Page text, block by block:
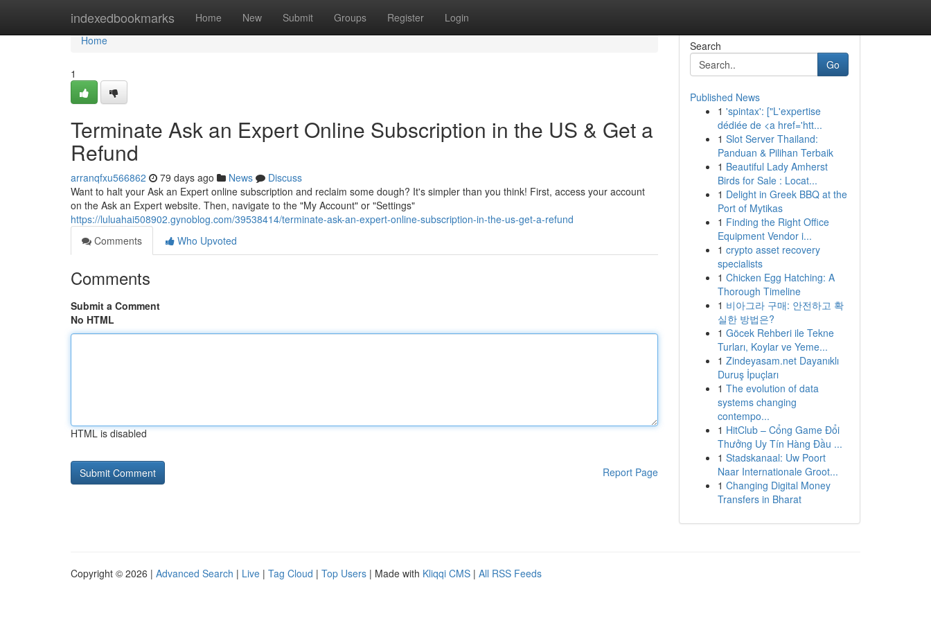
indexedbookmarks Home New Submit Groups Register Login
Home
Home
1
Terminate Ask an Expert Online Subscription in the US & Get a
Refund
arranqfxu566862 79 days ago News
Discuss
Want to halt your Ask an Expert online subscription and reclaim some dough? It's simpler than you think! First, access your account
on the Ask an Expert website. Then, navigate to the "My Account" or "Settings"
https://luluahai508902.gynoblog.com/39538414/terminate-ask-an-expert-online-subscription-in-the-us-get-a-refund
Comments
Who Upvoted
Comments
Submit a Comment
No HTML
HTML is disabled
Report Page
Search
Go
Published News
1 'spintax': ["L'expertise
dédiée de <a href='htt...
1 Slot Server Thailand:
Panduan & Pilihan Terbaik
1 Beautiful Lady Amherst
Birds for Sale : Locat...
1 Delight in Greek BBQ at the
Port of Mytikas
1 Finding the Right Office
Equipment Vendor i...
1 crypto asset recovery
specialists
1 Chicken Egg Hatching: A
Thorough Timeline
1 비아그라 구매: 안전하고 확
실한 방법은?
1 Göcek Rehberi ile Tekne
Turları, Koylar ve Yeme...
1 Zindeyasam.net Dayanıklı
Duruş İpuçları
1 The evolution of data
systems changing
contempo...
1 HitClub – Cổng Game Đổi
Thưởng Uy Tín Hàng Đầu ...
1 Stadskanaal: Uw Poort
Naar Internationale Groot...
1 Changing Digital Money
Transfers in Bharat
Copyright © 2026 | Advanced Search | Live | Tag Cloud | Top Users | Made with Kliqqi CMS | All RSS Feeds